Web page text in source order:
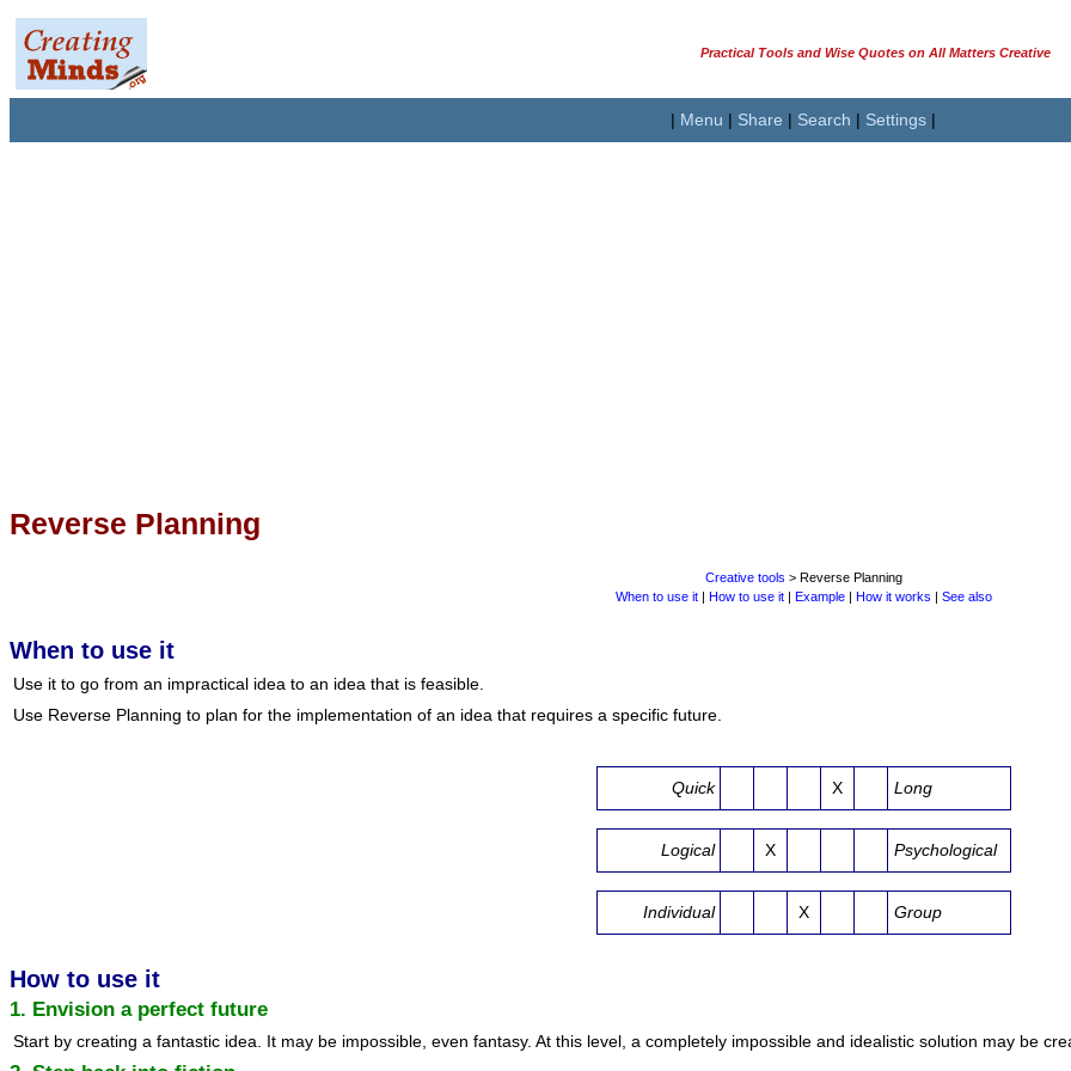
Practical Tools and Wise Quotes on All Matters Creative
| Menu | Share | Search | Settings |
Reverse Planning
Creative tools > Reverse Planning
When to use it| How to use it| Example| How it works See also
When to use it
Use it to go from an impractical idea to an idea that is feasible.
Use Reverse Planning to plan for the implementation of an idea that requires a specific future.
Quick X Long
Logical X Psychological
Individual X Group
How to use it
1. Envision a perfect future
Start by creating a fantastic idea. It may be impossible, even fantasy. At this level, a completely impossible and idealistic solution may be